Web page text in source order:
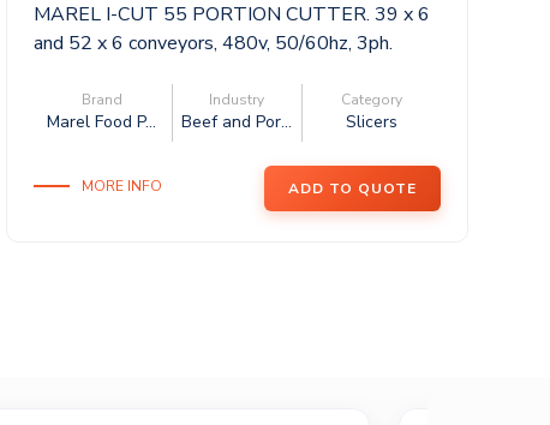
MAREL I-CUT 55 PORTION CUTTER. 39 x 6
and 52 x 6 conveyors, 480v, 50/60hz, 3ph.
Brand
Marel Food P...
Industry
Beef and Por...
Category
Slicers
MORE INFO ADD TO QUOTE